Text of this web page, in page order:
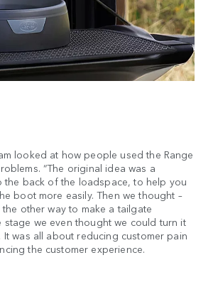
looked at how people used the Range
“The original idea was a
the back of the loadspace, to help you
boot more easily. Then we thought –
other way to make a tailgate
stage we even thought we could turn it
was all about reducing customer pain
the customer experience.